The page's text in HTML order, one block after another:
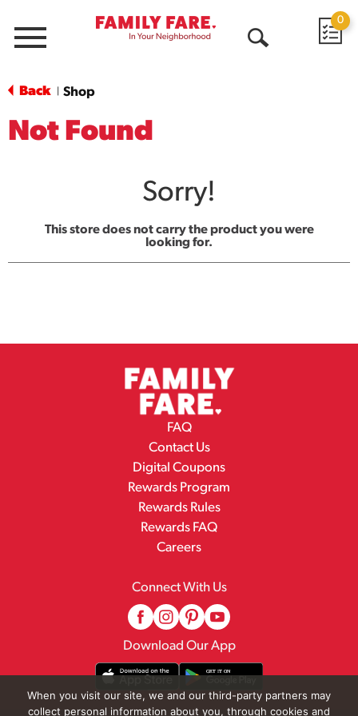
Menu
0
Back Shop
Not Found
Sorry!
This store does not carry the product you were
looking for.
FAQ
Contact Us
Digital Coupons
Rewards Program
Rewards Rules
Rewards FAQ
Careers
Connect With Us
Download Our App
When you visit our site, we and our third-party partners may
collect personal information about you, through cookies and